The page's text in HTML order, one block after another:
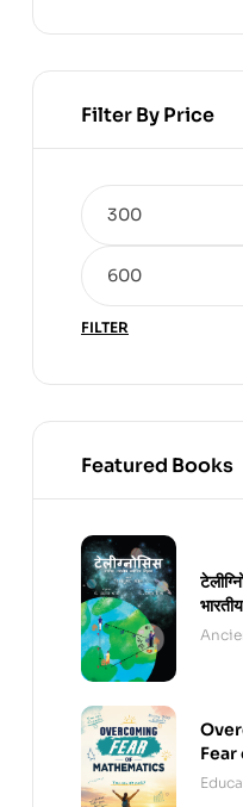
Filter By Price
FILTER
Featured Books
हिंदी
Fear